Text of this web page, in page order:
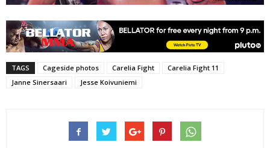
TAGS Cageside photos Carelia Fight
Carelia Fight 11
Janne Sinersaari
Jesse Koivuniemi